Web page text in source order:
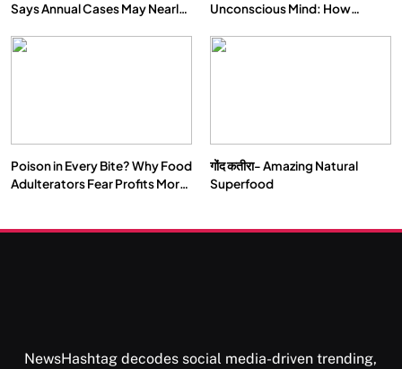
Says Annual Cases May Nearly
Unconscious Mind: How
Our Deepest Habits
Poison in Every Bite? Why Food
Adulterators Fear Profits More
गोंद कतीरा- Amazing Natural
Superfood
NewsHashtag decodes social media-driven trending,